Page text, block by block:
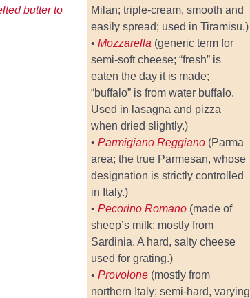
butter to
Milan; triple-cream, smooth and
easily spread; used in Tiramisu.)
•Mozzarella (generic term for
semi-soft cheese; “fresh” is
eaten the day it is made;
“buffalo” is from water buffalo.
Used in lasagna and pizza
when dried slightly.)
•Parmigiano Reggiano (Parma
area; the true Parmesan, whose
designation is strictly controlled
in Italy.)
•Pecorino Romano (made of
sheep’s milk; mostly from
Sardinia. A hard, salty cheese
used for grating.)
•Provolone (mostly from
northern Italy; semi-hard, varying